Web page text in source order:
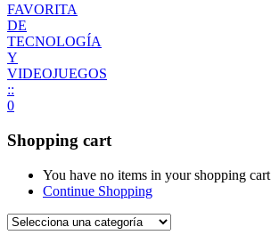
0
Shopping cart
You have no items in your shopping cart
Continue Shopping